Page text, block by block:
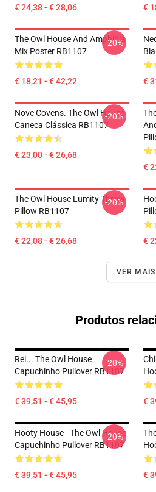
€ 24,38 - € 28,06 €
The Owl House And Amphibia
Mix Poster RB1107
€ 18,21 - € 42,22
-20%
€
Nove Covens. The Owl House
Caneca Clássica RB1107
€ 23,00 - € 26,68
-20%
€
The Owl House Lumity Throw
Pillow RB1107
€ 22,08 - € 26,68
-20%
€
VER MAIS
Produtos
Rei... The Owl House
Capuchinho Pullover RB1107
€ 39,51 - € 45,95
-20%
€
Hooty House - The Owl House
Capuchinho Pullover RB1107
€ 39,51 - € 45,95
-20%
€